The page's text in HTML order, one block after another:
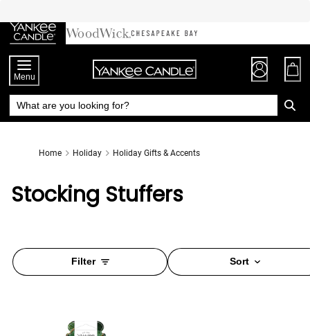
Chat
to
Content
Menu
Home Holiday Holiday Gifts & Accents
Stocking Stuffers
Filter Sort